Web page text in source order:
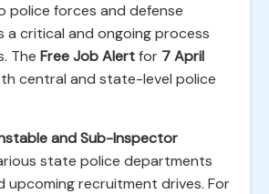
police forces and defense
a critical and ongoing process
The Free Job Alertfor 7 April
central and state-level police
and Sub-Inspector
state police departments
upcoming recruitment drives. For